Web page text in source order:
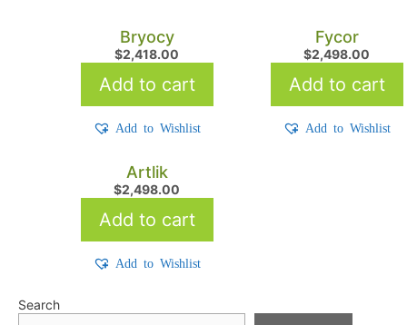
Bryocy
$2,418.00
Add to cart
Add to Wishlist
Fycor
$2,498.00
Add to cart
Add to Wishlist
Artlik
$2,498.00
Add to cart
Add to Wishlist
Search